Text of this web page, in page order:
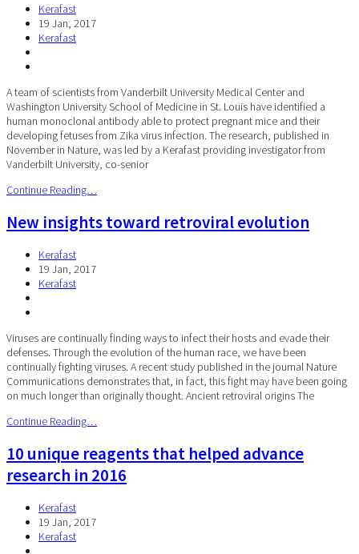
Kerafast
19 Jan, 2017
Kerafast
A team of scientists from Vanderbilt University Medical Center and
Washington University School of Medicine in St. Louis have identified a
human monoclonal antibody able to protect pregnant mice and their
developing fetuses from Zika virus infection. The research, published in
November in Nature, was led by a Kerafast providing investigator from
Vanderbilt University, co-senior
Continue Reading…
New insights toward retroviral evolution
Kerafast
19 Jan, 2017
Kerafast
Viruses are continually finding ways to infect their hosts and evade their
defenses. Through the evolution of the human race, we have been
continually fighting viruses. A recent study published in the journal Nature
Communications demonstrates that, in fact, this fight may have been going
on much longer than originally thought. Ancient retroviral origins The
Continue Reading…
10 unique reagents that helped advance
research in 2016
Kerafast
19 Jan, 2017
Kerafast